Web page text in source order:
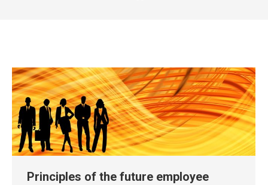
Principles of the future employee